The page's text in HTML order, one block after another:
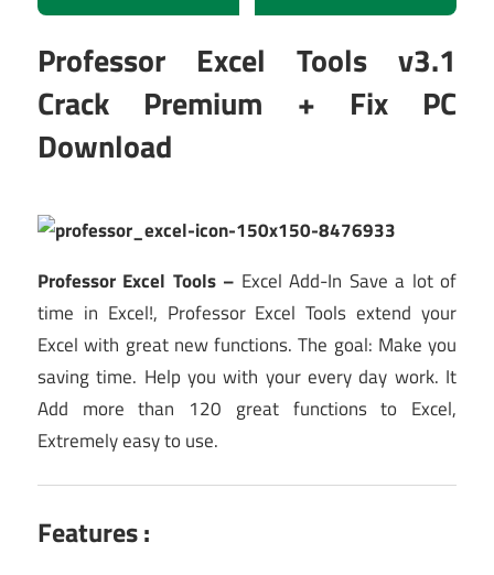
Professor Excel Tools v3.1
Crack Premium + Fix PC
Download
Professor Excel Tools – Excel Add-In Save a lot of
time in Excel!, Professor Excel Tools extend your
Excel with great new functions. The goal: Make you
saving time. Help you with your every day work. It
Add more than 120 great functions to Excel,
Extremely easy to use.
Features :